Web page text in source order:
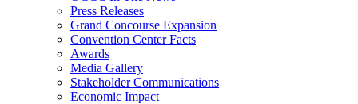
Press Releases
Grand Concourse Expansion
Convention Center Facts
Awards
Media Gallery
Stakeholder Communications
Economic Impact